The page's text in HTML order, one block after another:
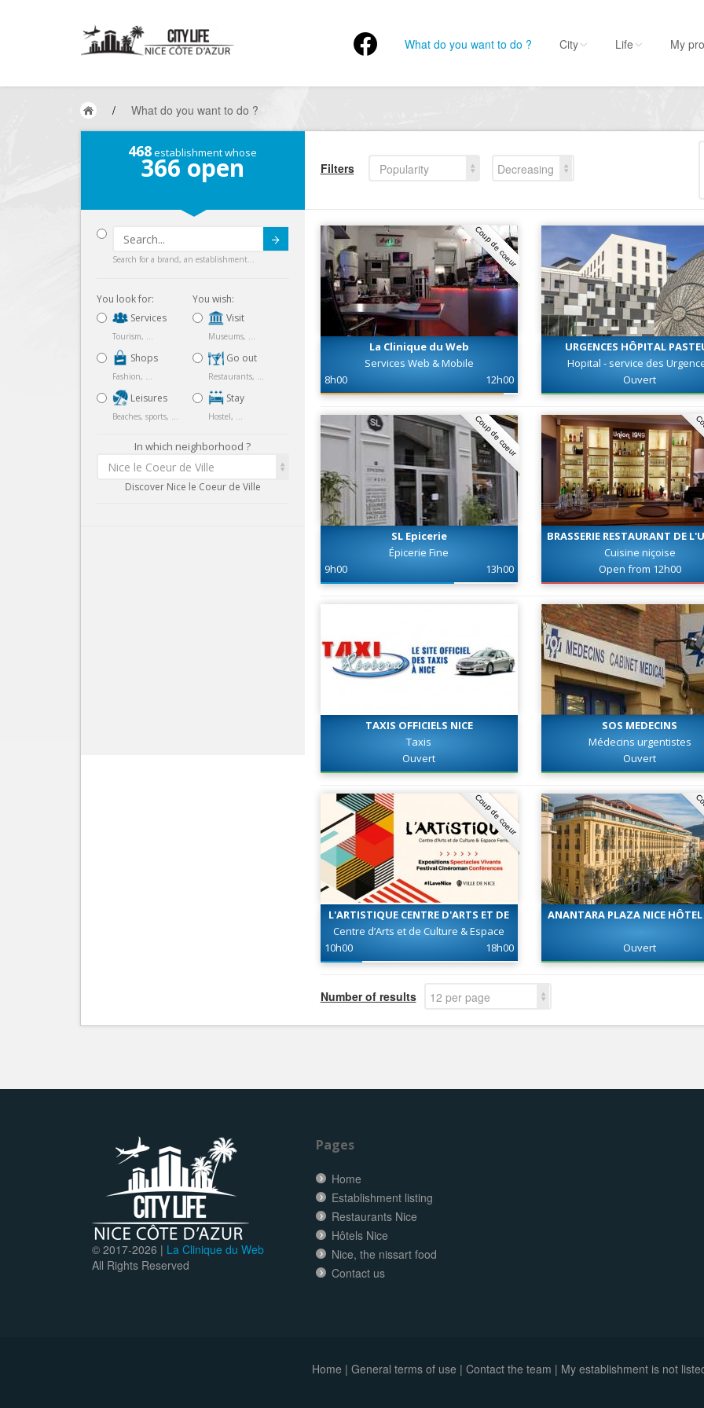
What do you want to do ? City Life My
/ What do you want to do ?
468establishment whose
366 open
Search for a brand, an establishment...
You look for:
Services
Tourism, ...
Shops
Fashion, ...
Leisures
Beaches, sports, ...
You wish:
Visit
Museums, ...
Go out
Restaurants, ...
Stay
Hostel, ...
In which neighborhood ?
Nice le Coeur de Ville
Discover Nice le Coeur de Ville
Filters Popularity
Decreasing
Coup de coeur
La Clinique du Web
Services Web & Mobile
8h00
12h00
URGENCES HÔPITAL
Hopital - service des
Ouvert
Coup de coeur
SL Epicerie
Épicerie Fine
9h00
13h00
BRASSERIE RESTAURANT DE
Cuisine niçoise
Open from 12h00
TAXIS OFFICIELS NICE
Taxis
Ouvert
SOS MEDECINS
Médecins urgentistes
Ouvert
Coup de coeur
L'ARTISTIQUE CENTRE D'ARTS ET DE
CULTURE - ESPACE FERRERO
Centre d’Arts et de Culture & Espace
10h00 18h00
ANANTARA PLAZA NICE
Ouvert
Number of results 12 per page
© 2017-2026 | La Clinique du Web
All Rights Reserved
Pages
Home
Establishment listing
Restaurants Nice
Hôtels Nice
Nice, the nissart food
Contact us
Home | General terms of use | Contact the team | My establishment is not